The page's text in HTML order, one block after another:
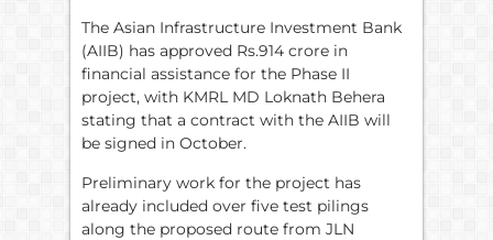
The Asian Infrastructure Investment Bank
(AIIB) has approved Rs.914 crore in
financial assistance for the Phase II
project, with KMRL MD Loknath Behera
stating that a contract with the AIIB will
be signed in October.
Preliminary work for the project has
already included over five test pilings
along the proposed route from JLN